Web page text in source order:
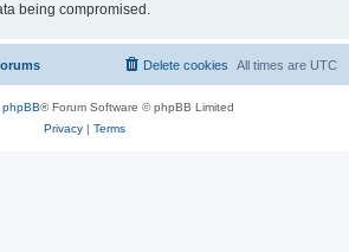
being compromised.
All times are UTC
Delete cookies
phpBB® Forum Software © phpBB Limited
Privacy| Terms